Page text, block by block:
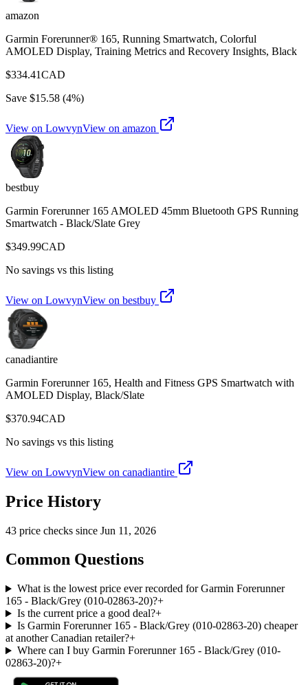
amazon
Garmin Forerunner® 165, Running Smartwatch, Colorful
AMOLED Display, Training Metrics and Recovery Insights, Black
$334.41CAD
Save $15.58 (4%)
View on LowvynView on amazon
bestbuy
Garmin Forerunner 165 AMOLED 45mm Bluetooth GPS Running
Smartwatch - Black/Slate Grey
$349.99CAD
No savings vs this listing
View on LowvynView on bestbuy
canadiantire
Garmin Forerunner 165, Health and Fitness GPS Smartwatch with
AMOLED Display, Black/Slate
$370.94CAD
No savings vs this listing
View on LowvynView on canadiantire
Price History
43 price checks since Jun 11, 2026
Common Questions
What is the lowest price ever recorded for Garmin Forerunner
165 - Black/Grey (010-02863-20)?+
Is the current price a good deal?+
Is Garmin Forerunner 165 - Black/Grey (010-02863-20) cheaper
at another Canadian retailer?+
Where can I buy Garmin Forerunner 165 - Black/Grey (010-
02863-20)?+